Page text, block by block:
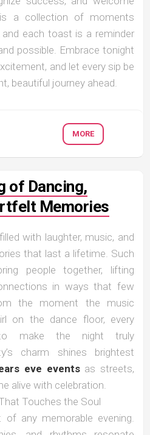
a collection of moments
each toast is a reminder
possible. Embrace tonight
and let every sip be
beautiful journey ahead.
MORE
of Dancing,
Memories
with laughter, music, and
that last a lifetime. Such
people together, lifting
in ways that few
the moment the music
on the dance floor, every
to make the night truly
charm shines brightest
eve eventsas streets,
alive with celebration.
Touches the Soul
any memorable evening.